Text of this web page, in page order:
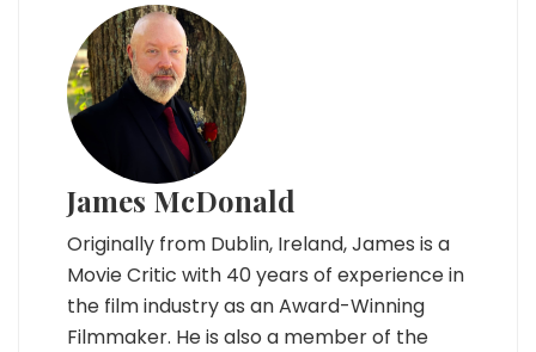
James McDonald
Originally from Dublin, Ireland, James is a
Movie Critic with 40 years of experience in
the film industry as an Award-Winning
Filmmaker. He is also a member of the